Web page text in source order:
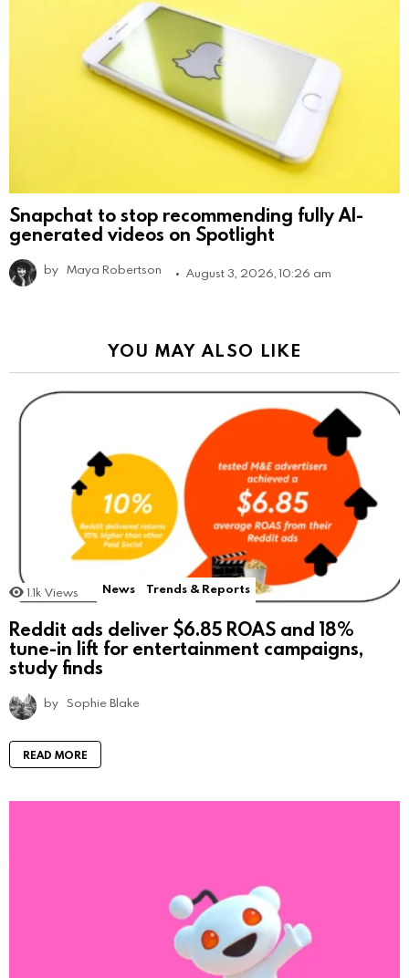
Snapchat to stop recommending fully AI-
generated videos on Spotlight
by Maya Robertson August 3, 2026, 10:26 am
YOU MAY ALSO LIKE
1.1k Views News Trends & Reports
Reddit ads deliver $6.85 ROAS and 18%
tune-in lift for entertainment campaigns,
study finds
by Sophie Blake
READ MORE